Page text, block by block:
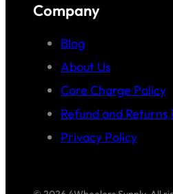
Company
Blog
About Us
Core Charge Policy
Refund and Returns
Privacy Policy